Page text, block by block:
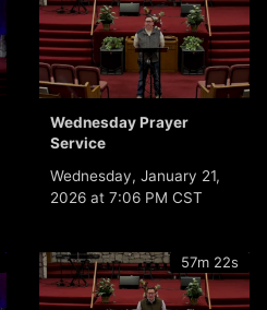
Wednesday Prayer
Service
Wednesday, January 21,
2026 at 7:06 PM CST
57m 22s